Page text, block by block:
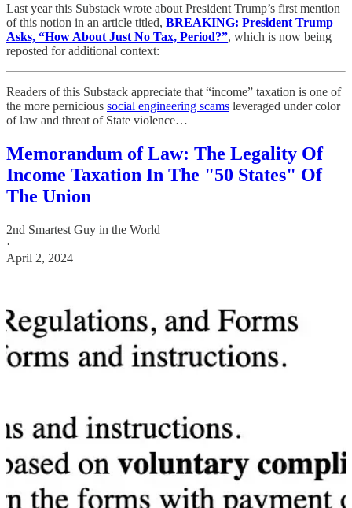
Last year this Substack wrote about President Trump’s first mention
of this notion in an article titled, BREAKING: President Trump
Asks, “How About Just No Tax, Period?”, which is now being
reposted for additional context:
Readers of this Substack appreciate that “income” taxation is one of
the more pernicious social engineering scams leveraged under color
of law and threat of State violence…
Memorandum of Law: The Legality Of
Income Taxation In The "50 States" Of
The Union
2nd Smartest Guy in the World
·
April 2, 2024